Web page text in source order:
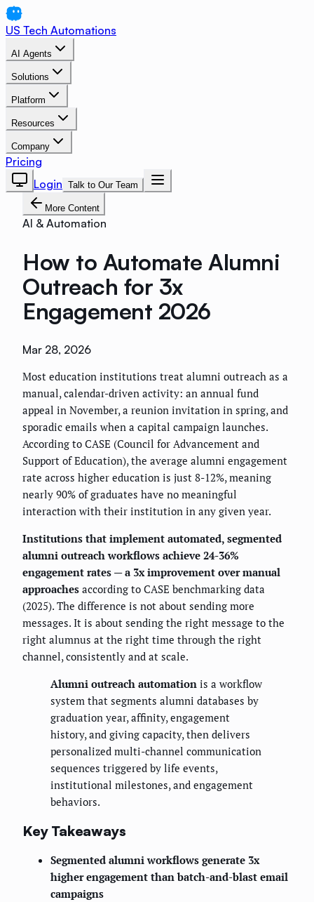
US Tech Automations
AI Agents
Solutions
Platform
Resources
Company
Pricing
Login Talk to Our Team
More Content
AI & Automation
How to Automate Alumni
Outreach for 3x
Engagement 2026
Mar 28, 2026
Most education institutions treat alumni outreach as a
manual, calendar-driven activity: an annual fund
appeal in November, a reunion invitation in spring, and
sporadic emails when a capital campaign launches.
According to CASE (Council for Advancement and
Support of Education), the average alumni engagement
rate across higher education is just 8-12%, meaning
nearly 90% of graduates have no meaningful
interaction with their institution in any given year.
Institutions that implement automated, segmented
alumni outreach workflows achieve 24-36%
engagement rates — a 3x improvement over manual
approaches according to CASE benchmarking data
(2025). The difference is not about sending more
messages. It is about sending the right message to the
right alumnus at the right time through the right
channel, consistently and at scale.
Alumni outreach automation is a workflow
system that segments alumni databases by
graduation year, affinity, engagement
history, and giving capacity, then delivers
personalized multi-channel communication
sequences triggered by life events,
institutional milestones, and engagement
behaviors.
Key Takeaways
Segmented alumni workflows generate 3x
higher engagement than batch-and-blast email
campaigns